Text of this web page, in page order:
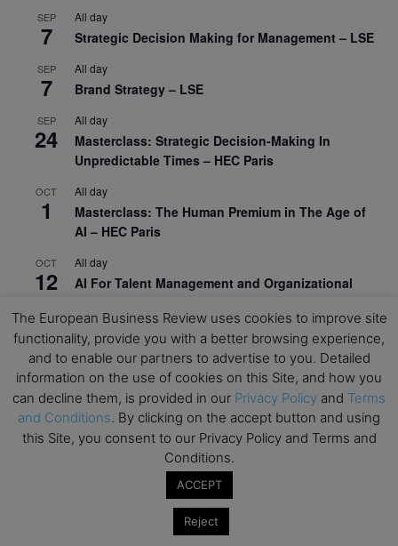
SEP
7
All day
Strategic Decision Making for Management – LSE
SEP
7
All day
Brand Strategy – LSE
SEP
24
All day
Masterclass: Strategic Decision-Making In
Unpredictable Times – HEC Paris
OCT
1
All day
Masterclass: The Human Premium in The Age of
AI – HEC Paris
OCT
12
All day
AI For Talent Management and Organizational
NUS Business School
OCT
21
All day
Executive MBA Info Webinar – Swiss Business
School
View Calendar
Mark your calendars for upcoming MBA events and
The European Business Review uses cookies to improve site
functionality, provide you with a better browsing experience,
and to enable our partners to advertise to you. Detailed
information on the use of cookies on this Site, and how you
can decline them, is provided in our Privacy Policy and Terms
and Conditions. By clicking on the accept button and using
this Site, you consent to our Privacy Policy and Terms and
Conditions.
ACCEPT
Reject